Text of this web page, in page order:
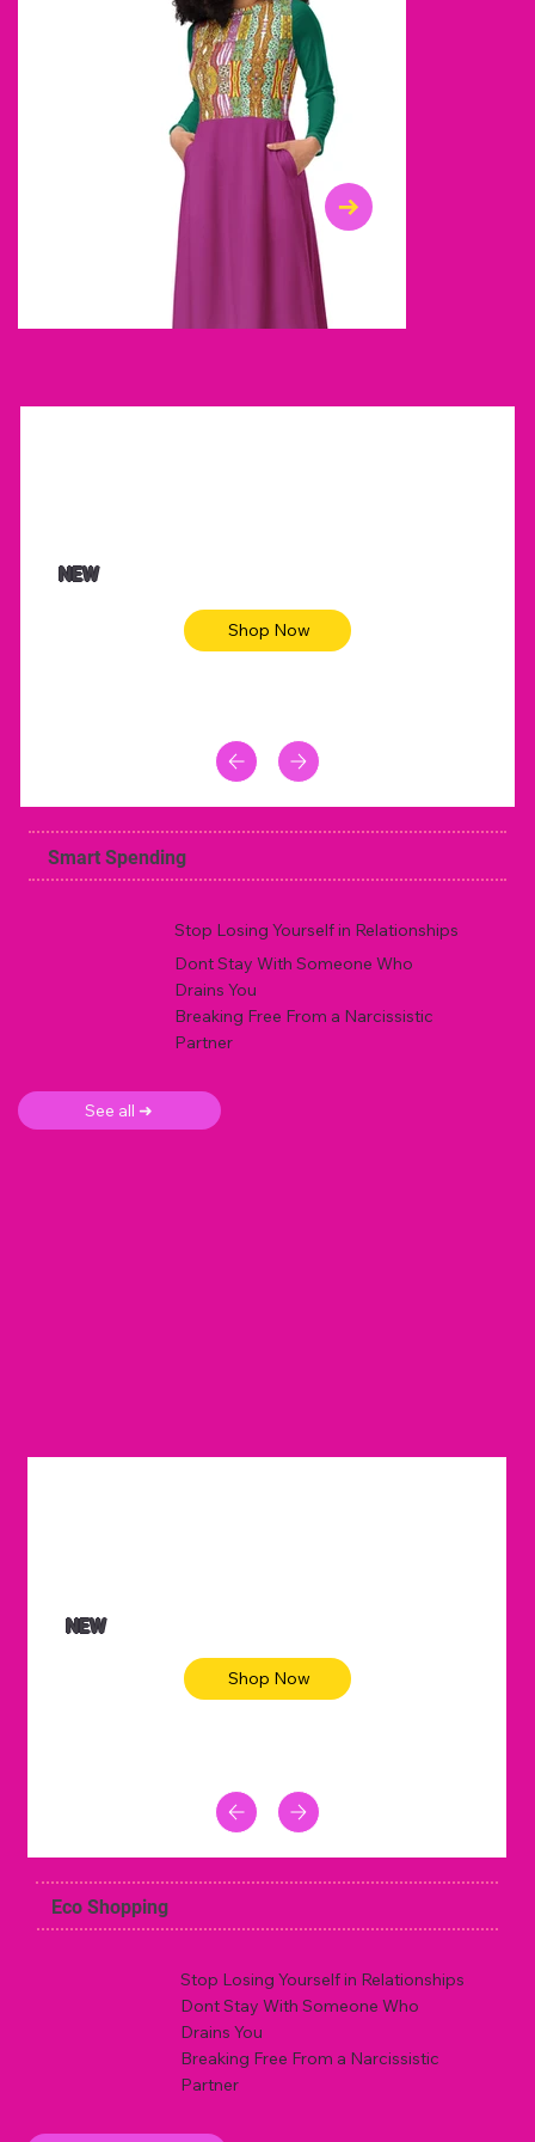
Animal skin long sleeve midi dress
NEW
Shop Now
Smart Spending
Stop Losing Yourself in Relationships
Dont Stay With Someone Who
Drains You
Breaking Free From a Narcissistic
Partner
See all ➜
NEW
Shop Now
Eco Shopping
Stop Losing Yourself in Relationships
Dont Stay With Someone Who
Drains You
Breaking Free From a Narcissistic
Partner